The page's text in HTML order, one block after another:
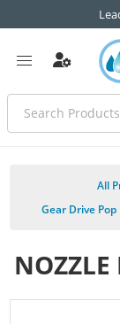
All
Gear Drive Pop
NOZZLE